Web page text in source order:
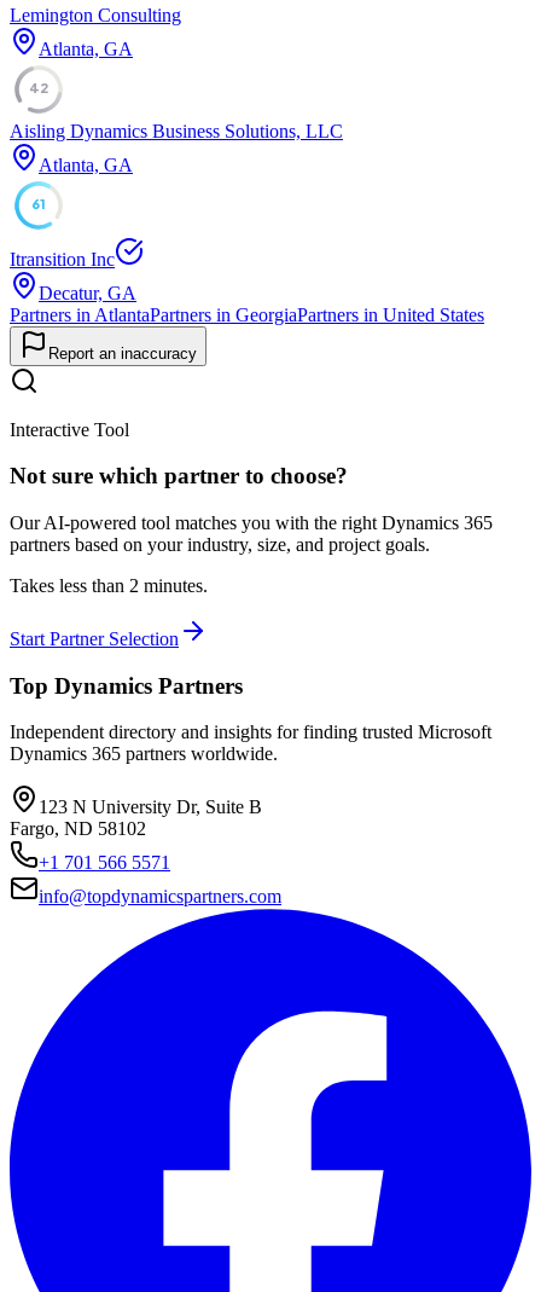
Lemington Consulting
Atlanta, GA
42
Aisling Dynamics Business Solutions, LLC
Atlanta, GA
61
Itransition Inc
Decatur, GA
Partners in AtlantaPartners in GeorgiaPartners in United States
Report an inaccuracy
Interactive Tool
Not sure which partner to choose?
Our AI-powered tool matches you with the right Dynamics 365
partners based on your industry, size, and project goals.
Takes less than 2 minutes.
Start Partner Selection
Top Dynamics Partners
Independent directory and insights for finding trusted Microsoft
Dynamics 365 partners worldwide.
123 N University Dr, Suite B
Fargo, ND 58102
+1 701 566 5571
info@topdynamicspartners.com